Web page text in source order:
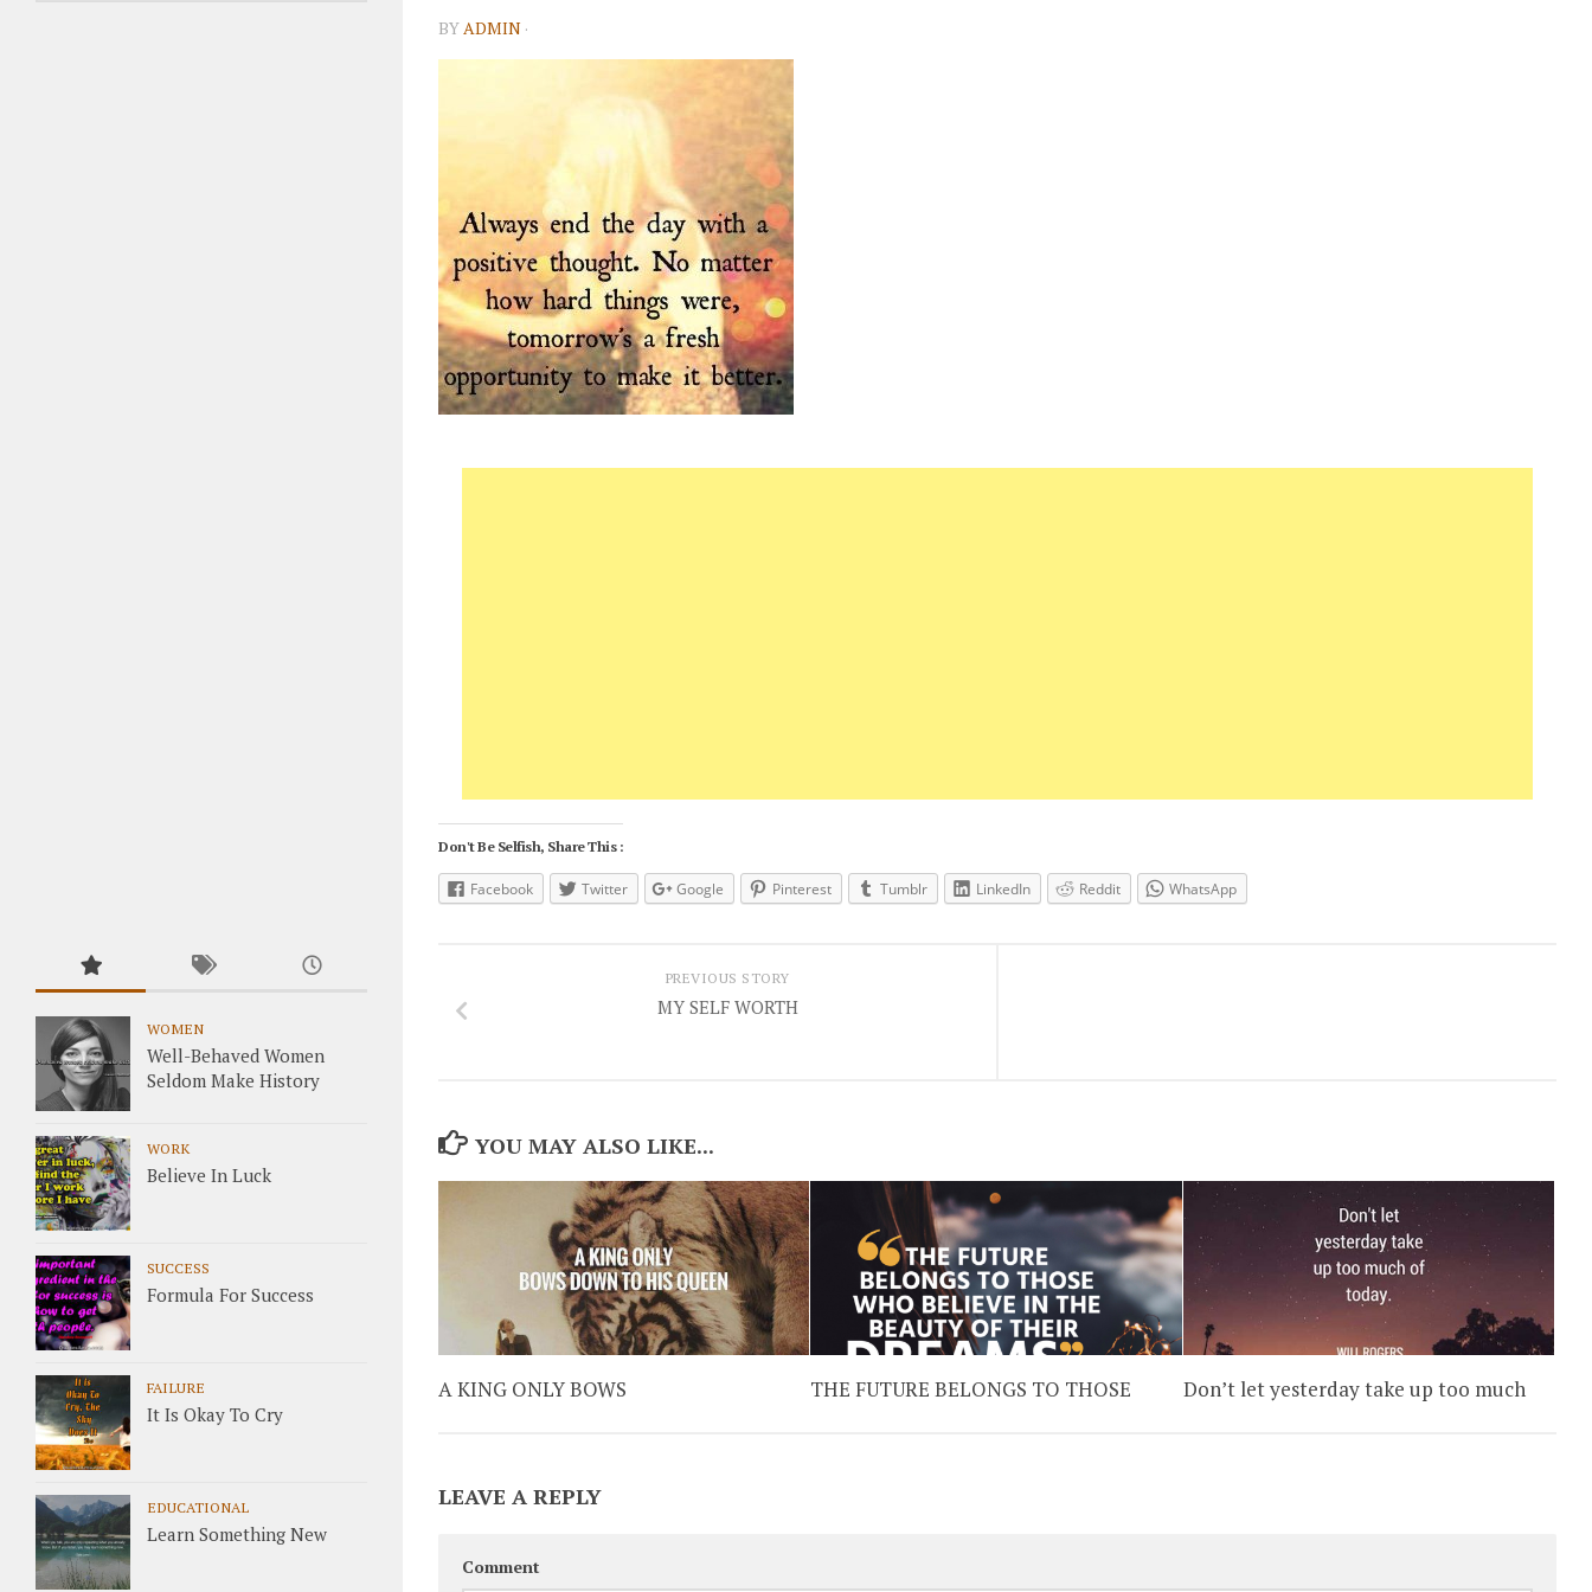
BYADMIN ·
Don't Be Selfish, Share This :
Facebook Twitter Google Pinterest Tumblr LinkedIn Reddit WhatsApp
PREVIOUS STORY
MY SELF WORTH
YOU MAY ALSO LIKE...
A KING ONLY BOWS THE FUTURE BELONGS TO THOSE Don’t let yesterday take up too much
LEAVE A REPLY
Comment
WOMEN
Well-Behaved Women
Seldom Make History
WORK
Believe In Luck
SUCCESS
Formula For Success
FAILURE
It Is Okay To Cry
EDUCATIONAL
Learn Something New